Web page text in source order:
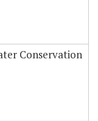
Conservation